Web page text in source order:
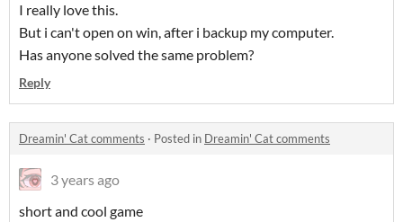
I really love this.
But i can't open on win, after i backup my computer.
Has anyone solved the same problem?
Reply
Dreamin' Cat comments · Posted in Dreamin' Cat comments
3 years ago
short and cool game